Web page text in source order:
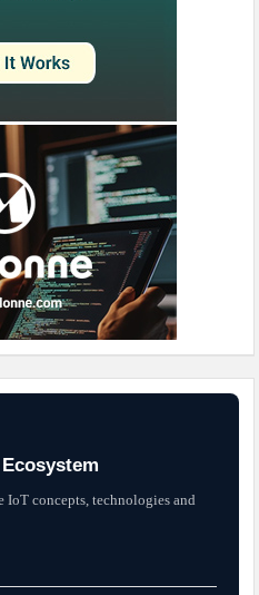
IoT concepts, technologies and